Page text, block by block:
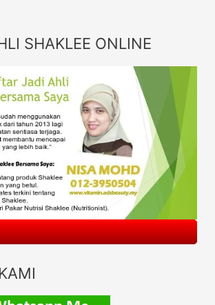
SHAKLEE ONLINE